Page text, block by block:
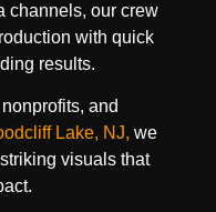
channels, our crew
with quick
results.
and
Lake, NJ, we
visuals that